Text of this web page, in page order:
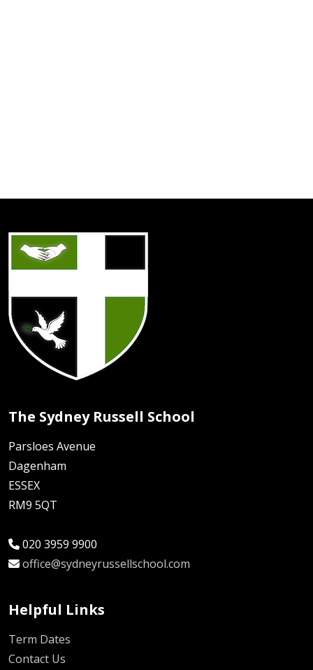
The Sydney Russell School
Parsloes Avenue
Dagenham
ESSEX
RM9 5QT
020 3959 9900
office@sydneyrussellschool.com
Helpful Links
Term Dates
Contact Us